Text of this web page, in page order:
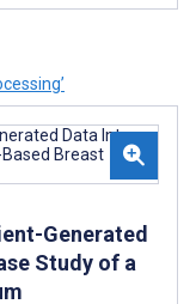
Generated
Study of a